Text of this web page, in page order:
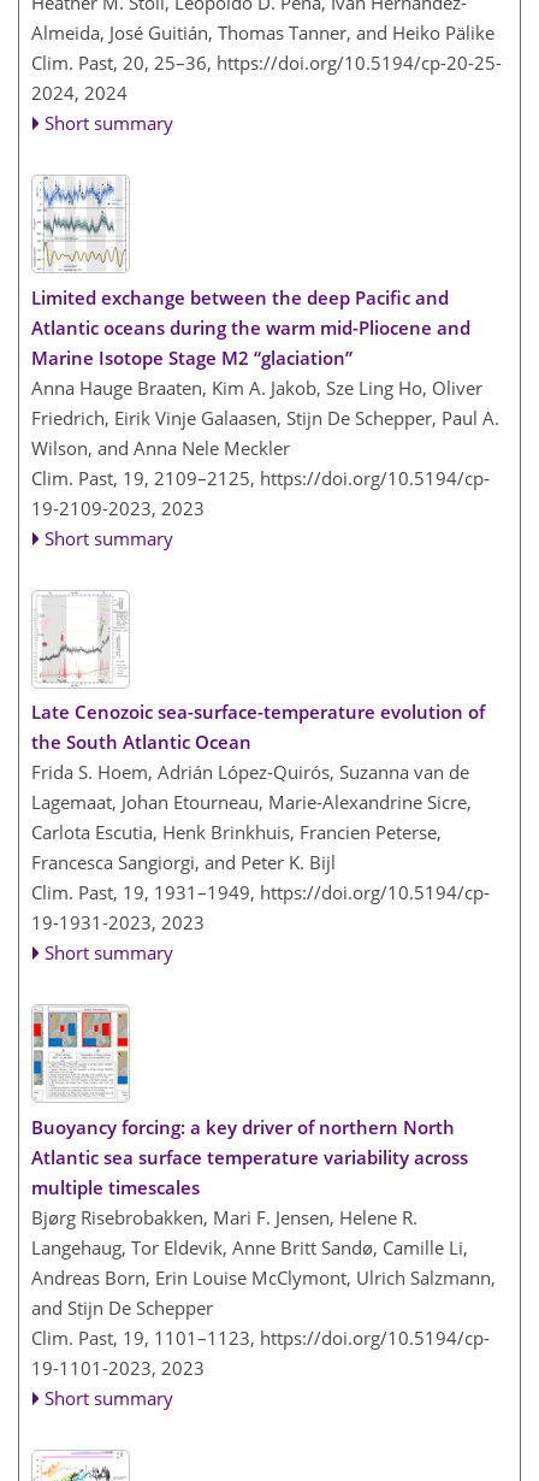
Almeida, José Guitián, Thomas Tanner, and Heiko Pälike
Clim. Past, 20, 25–36, https://doi.org/10.5194/cp-20-25-
2024, 2024
Short summary
Limited exchange between the deep Pacific and
Atlantic oceans during the warm mid-Pliocene and
Marine Isotope Stage M2 “glaciation”
Anna Hauge Braaten, Kim A. Jakob, Sze Ling Ho, Oliver
Friedrich, Eirik Vinje Galaasen, Stijn De Schepper, Paul A.
Wilson, and Anna Nele Meckler
Clim. Past, 19, 2109–2125, https://doi.org/10.5194/cp-
19-2109-2023, 2023
Short summary
Late Cenozoic sea-surface-temperature evolution of
the South Atlantic Ocean
Frida S. Hoem, Adrián López-Quirós, Suzanna van de
Lagemaat, Johan Etourneau, Marie-Alexandrine Sicre,
Carlota Escutia, Henk Brinkhuis, Francien Peterse,
Francesca Sangiorgi, and Peter K. Bijl
Clim. Past, 19, 1931–1949, https://doi.org/10.5194/cp-
19-1931-2023, 2023
Short summary
Buoyancy forcing: a key driver of northern North
Atlantic sea surface temperature variability across
multiple timescales
Bjørg Risebrobakken, Mari F. Jensen, Helene R.
Langehaug, Tor Eldevik, Anne Britt Sandø, Camille Li,
Andreas Born, Erin Louise McClymont, Ulrich Salzmann,
and Stijn De Schepper
Clim. Past, 19, 1101–1123, https://doi.org/10.5194/cp-
19-1101-2023, 2023
Short summary